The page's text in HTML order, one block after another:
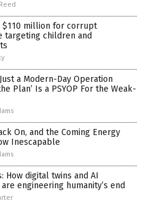
$110 million for corrupt
targeting children and
a Modern-Day Operation
Plan’ Is a PSYOP For the Weak-
On, and the Coming Energy
Inescapable
How digital twins and AI
engineering humanity’s end